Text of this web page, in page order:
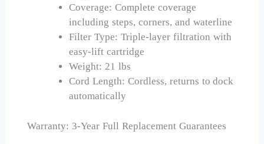
Coverage: Complete coverage
including steps, corners, and waterline
Filter Type: Triple-layer filtration with
easy-lift cartridge
Weight: 21 lbs
Cord Length: Cordless, returns to dock
automatically
Warranty: 3-Year Full Replacement Guarantees